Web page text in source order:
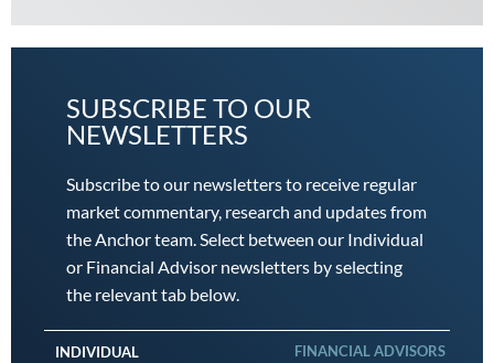
SUBSCRIBE TO OUR
NEWSLETTERS
Subscribe to our newsletters to receive regular
market commentary, research and updates from
the Anchor team. Select between our Individual
or Financial Advisor newsletters by selecting
the relevant tab below.
INDIVIDUAL FINANCIAL ADVISORS